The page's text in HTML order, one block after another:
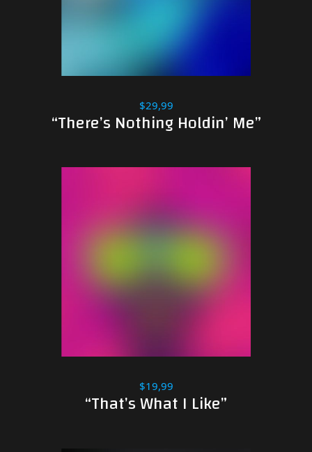
$29,99
“There’s Nothing Holdin’ Me”
$19,99
“That’s What I Like”